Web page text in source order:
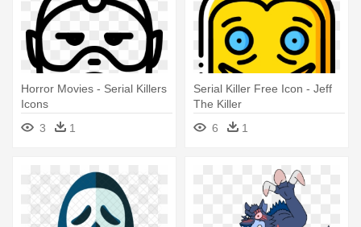
Horror Movies - Serial Killers
Icons
3
1
Serial Killer Free Icon - Jeff
The Killer
6
1